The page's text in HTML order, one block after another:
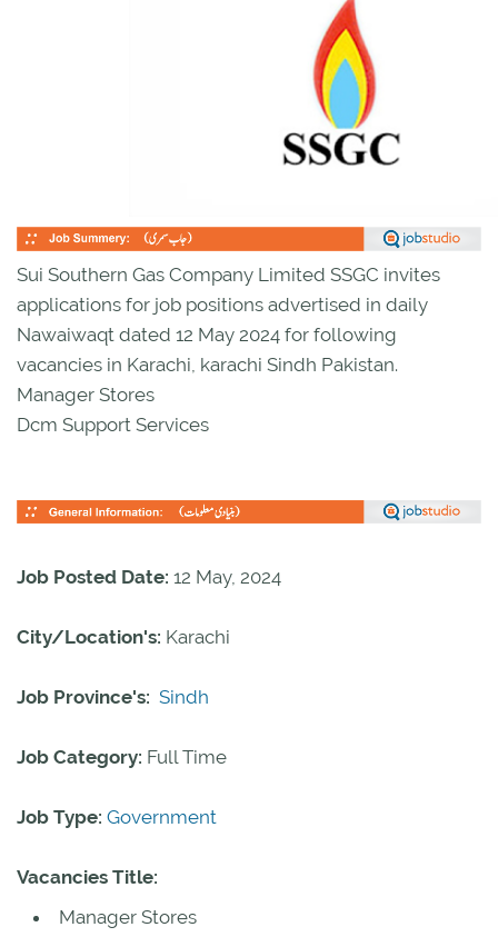
Sui Southern Gas Company Limited SSGC invites
applications for job positions advertised in daily
Nawaiwaqt dated 12 May 2024 for following
vacancies in Karachi, karachi Sindh Pakistan.
Manager Stores
Dcm Support Services
Job Posted Date: 12 May, 2024
City/Location's: Karachi
Job Province's: Sindh
Job Category: Full Time
Job Type: Government
Vacancies Title:
Manager Stores